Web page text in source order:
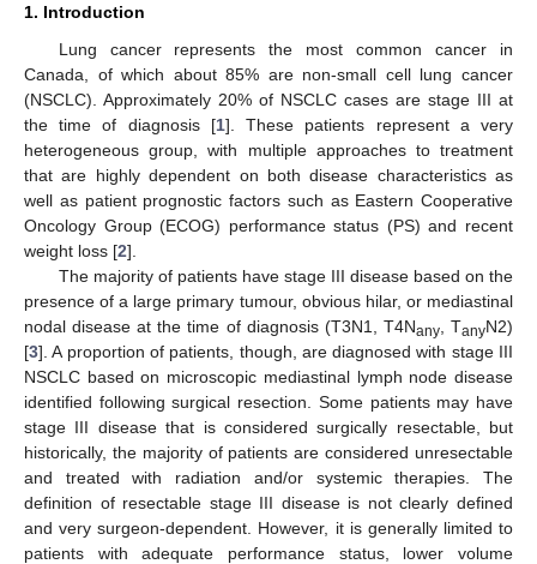
1. Introduction
Lung cancer represents the most common cancer in
Canada, of which about 85% are non-small cell lung cancer
(NSCLC). Approximately 20% of NSCLC cases are stage III at
the time of diagnosis [1]. These patients represent a very
heterogeneous group, with multiple approaches to treatment
that are highly dependent on both disease characteristics as
well as patient prognostic factors such as Eastern Cooperative
Oncology Group (ECOG) performance status (PS) and recent
weight loss [2].
The majority of patients have stage III disease based on the
presence of a large primary tumour, obvious hilar, or mediastinal
nodal disease at the time of diagnosis (T3N1, T4Nany, TanyN2)
[3]. A proportion of patients, though, are diagnosed with stage III
NSCLC based on microscopic mediastinal lymph node disease
identified following surgical resection. Some patients may have
stage III disease that is considered surgically resectable, but
historically, the majority of patients are considered unresectable
and treated with radiation and/or systemic therapies. The
definition of resectable stage III disease is not clearly defined
and very surgeon-dependent. However, it is generally limited to
patients with adequate performance status, lower volume